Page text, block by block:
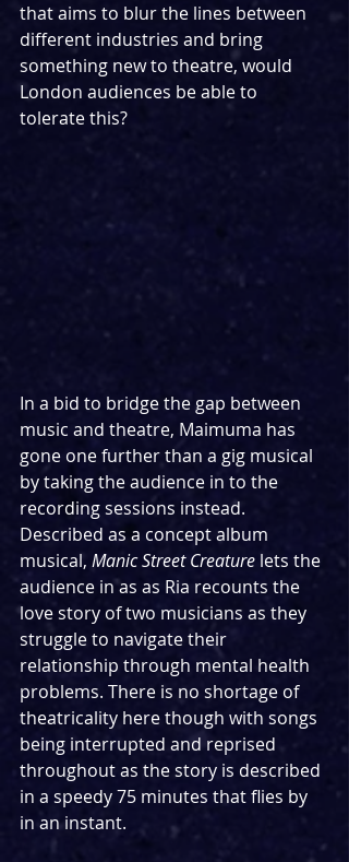
that aims to blur the lines between
different industries and bring
something new to theatre, would
London audiences be able to
tolerate this?
In a bid to bridge the gap between
music and theatre, Maimuma has
gone one further than a gig musical
by taking the audience in to the
recording sessions instead.
Described as a concept album
musical, Manic Street Creature lets the
audience in as as Ria recounts the
love story of two musicians as they
struggle to navigate their
relationship through mental health
problems. There is no shortage of
theatricality here though with songs
being interrupted and reprised
throughout as the story is described
in a speedy 75 minutes that flies by
in an instant.